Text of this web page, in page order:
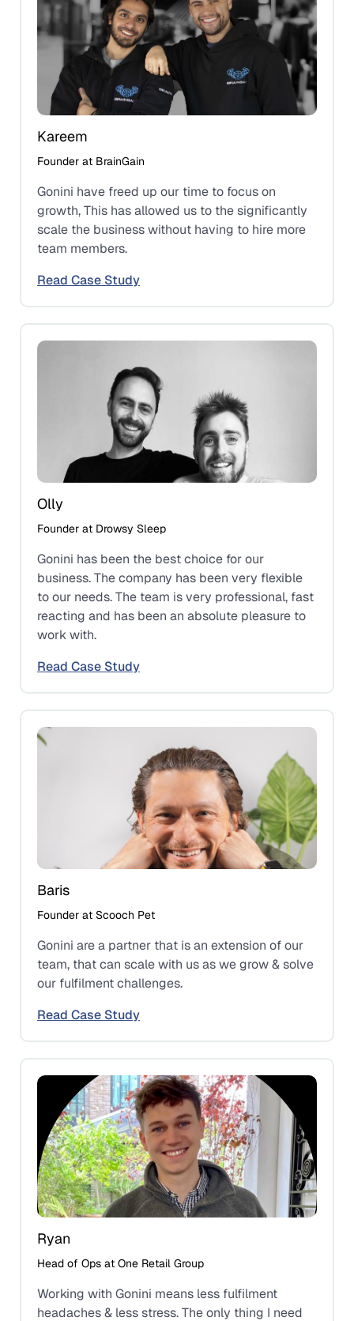
Kareem
Founder at BrainGain
Gonini have freed up our time to focus on
growth, This has allowed us to the significantly
scale the business without having to hire more
team members.
Read Case Study
Olly
Founder at Drowsy Sleep
Gonini has been the best choice for our
business. The company has been very flexible
to our needs. The team is very professional, fast
reacting and has been an absolute pleasure to
work with.
Read Case Study
Baris
Founder at Scooch Pet
Gonini are a partner that is an extension of our
team, that can scale with us as we grow & solve
our fulfilment challenges.
Read Case Study
Ryan
Head of Ops at One Retail Group
Working with Gonini means less fulfilment
headaches & less stress. The only thing I need